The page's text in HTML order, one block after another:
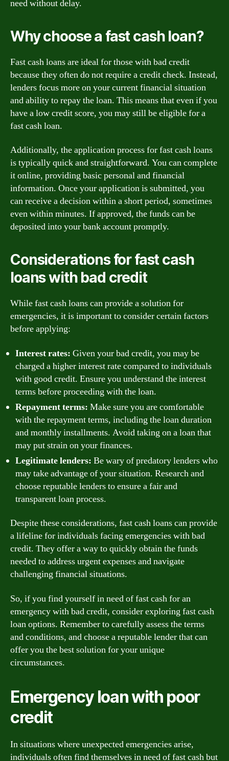
need without delay.
Why choose a fast cash loan?
Fast cash loans are ideal for those with bad credit
because they often do not require a credit check. Instead,
lenders focus more on your current financial situation
and ability to repay the loan. This means that even if you
have a low credit score, you may still be eligible for a
fast cash loan.
Additionally, the application process for fast cash loans
is typically quick and straightforward. You can complete
it online, providing basic personal and financial
information. Once your application is submitted, you
can receive a decision within a short period, sometimes
even within minutes. If approved, the funds can be
deposited into your bank account promptly.
Considerations for fast cash
loans with bad credit
While fast cash loans can provide a solution for
emergencies, it is important to consider certain factors
before applying:
Interest rates: Given your bad credit, you may be
charged a higher interest rate compared to individuals
with good credit. Ensure you understand the interest
terms before proceeding with the loan.
Repayment terms: Make sure you are comfortable
with the repayment terms, including the loan duration
and monthly installments. Avoid taking on a loan that
may put strain on your finances.
Legitimate lenders: Be wary of predatory lenders who
may take advantage of your situation. Research and
choose reputable lenders to ensure a fair and
transparent loan process.
Despite these considerations, fast cash loans can provide
a lifeline for individuals facing emergencies with bad
credit. They offer a way to quickly obtain the funds
needed to address urgent expenses and navigate
challenging financial situations.
So, if you find yourself in need of fast cash for an
emergency with bad credit, consider exploring fast cash
loan options. Remember to carefully assess the terms
and conditions, and choose a reputable lender that can
offer you the best solution for your unique
circumstances.
Emergency loan with poor
credit
In situations where unexpected emergencies arise,
individuals often find themselves in need of fast cash but